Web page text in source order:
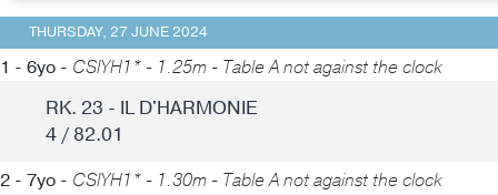
THURSDAY, 27 JUNE 2024
1 - 6yo - CSIYH1* - 1.25m - Table A not against the clock
RK. 23 - IL D'HARMONIE
4 / 82.01
2 - 7yo - CSIYH1* - 1.30m - Table A not against the clock